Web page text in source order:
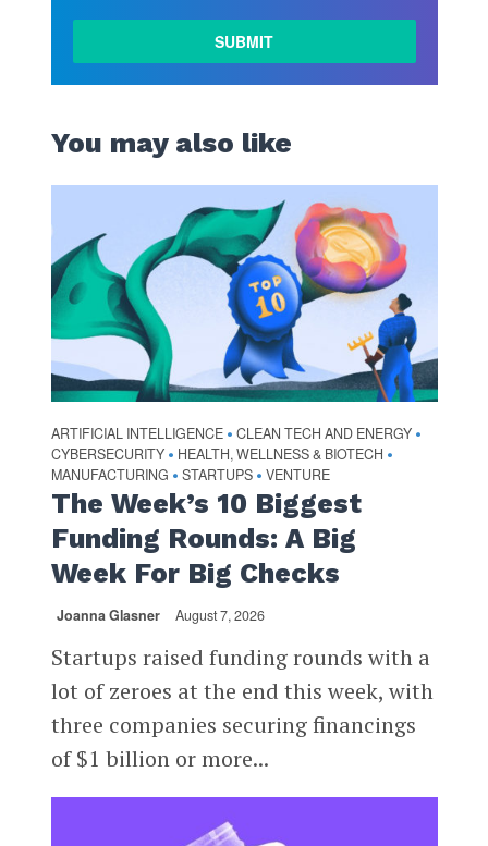
You may also like
ARTIFICIAL INTELLIGENCE • CLEAN TECH AND ENERGY •
CYBERSECURITY • HEALTH, WELLNESS & BIOTECH •
MANUFACTURING • STARTUPS • VENTURE
The Week’s 10 Biggest
Funding Rounds: A Big
Week For Big Checks
Joanna Glasner August 7, 2026
Startups raised funding rounds with a
lot of zeroes at the end this week, with
three companies securing financings
of $1 billion or more...